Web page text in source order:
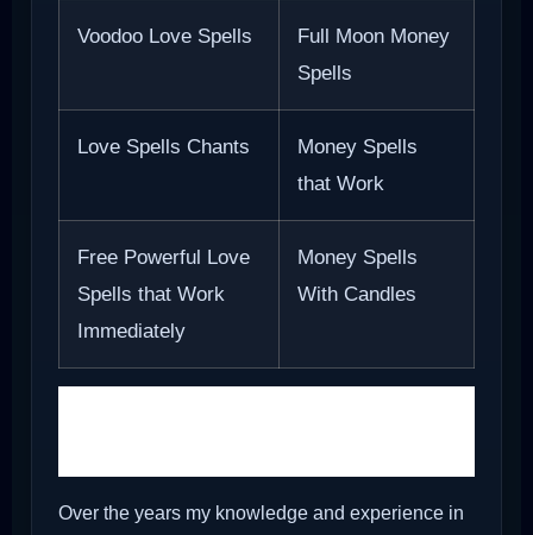
Voodoo Love Spells
Full Moon Money
Spells
Love Spells Chants
Money Spells
that Work
Free Powerful Love
Spells that Work
Immediately
Money Spells
With Candles
Over the years my knowledge and experience in